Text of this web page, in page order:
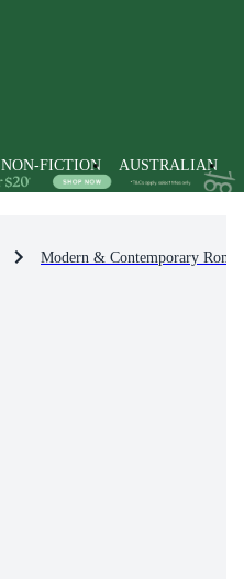
NON-FICTION AUSTRALIAN
Modern & Contemporary